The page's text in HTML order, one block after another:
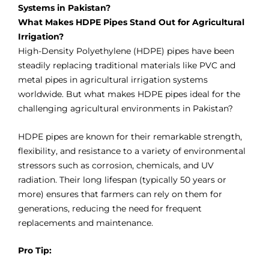
Systems in Pakistan?
What Makes HDPE Pipes Stand Out for Agricultural
Irrigation?
High-Density Polyethylene (HDPE) pipes have been
steadily replacing traditional materials like PVC and
metal pipes in agricultural irrigation systems
worldwide. But what makes HDPE pipes ideal for the
challenging agricultural environments in Pakistan?
HDPE pipes are known for their remarkable strength,
flexibility, and resistance to a variety of environmental
stressors such as corrosion, chemicals, and UV
radiation. Their long lifespan (typically 50 years or
more) ensures that farmers can rely on them for
generations, reducing the need for frequent
replacements and maintenance.
Pro Tip: